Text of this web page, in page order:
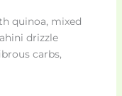
quinoa, mixed
drizzle
carbs,